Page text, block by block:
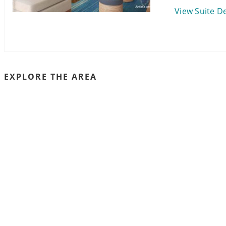
View Suite
EXPLORE THE AREA